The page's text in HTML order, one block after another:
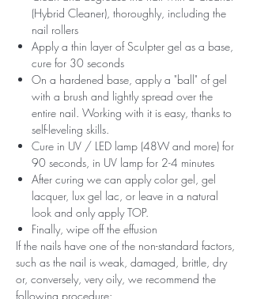
(Hybrid Cleaner), thoroughly, including the
nail rollers
Apply a thin layer of Sculpter gel as a base,
cure for 30 seconds
On a hardened base, apply a "ball" of gel
with a brush and lightly spread over the
entire nail. Working with it is easy, thanks to
self-leveling skills.
Cure in UV / LED lamp (48W and more) for
90 seconds, in UV lamp for 2-4 minutes
After curing we can apply color gel, gel
lacquer, lux gel lac, or leave in a natural
look and only apply TOP.
Finally, wipe off the effusion
If the nails have one of the non-standard factors,
such as the nail is weak, damaged, brittle, dry
or, conversely, very oily, we recommend the
following procedure: